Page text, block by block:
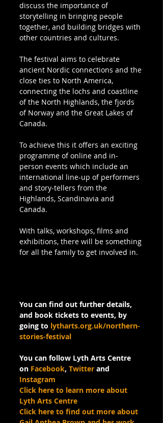
discuss the importance of
storytelling in bringing people
together, and building bridges with
other countries and cultures.
The festival aims to celebrate
ancient Nordic connections and the
close ties to North America,
connecting the lochs and coastline
of the North Highlands, the fjords
of Norway and the Great Lakes of
Canada.
To achieve this it offers an exciting
programme of online and in-
person events which include an
international line-up of performers
and story-tellers from the
Highlands, Scandinavia and
Canada.
With talks, workshops, films and
exhibitions, there will be something
for all the family to get involved in.
You can find out further details,
and book tickets to events, by
going to lytharts.org.uk/northern-
stories-festival
You can follow Lyth Arts Centre
on Facebook, Twitter and
Instagram
Click here to learn more about
Lyth Arts Centre
Click here to find out more about